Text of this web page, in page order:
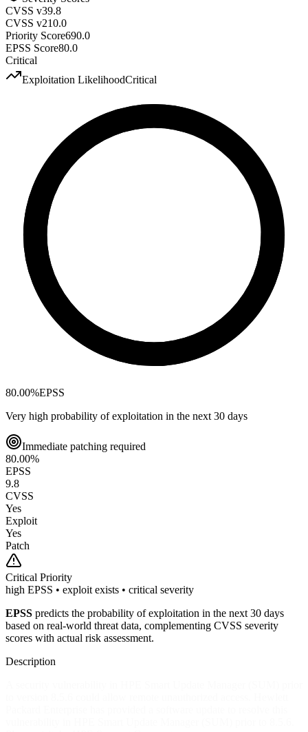
CVSS v39.8
CVSS v210.0
Priority Score690.0
EPSS Score80.0
Critical
Exploitation LikelihoodCritical
80.00%EPSS
Very high probability of exploitation in the next 30 days
Immediate patching required
80.00%
EPSS
9.8
CVSS
Yes
Exploit
Yes
Patch
Critical Priority
high EPSS • exploit exists • critical severity
EPSS predicts the probability of exploitation in the next 30 days
based on real-world threat data, complementing CVSS severity
scores with actual risk assessment.
Description